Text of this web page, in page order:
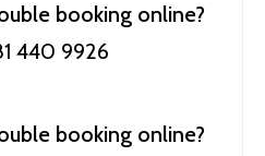
booking online?
440 9926
booking online?